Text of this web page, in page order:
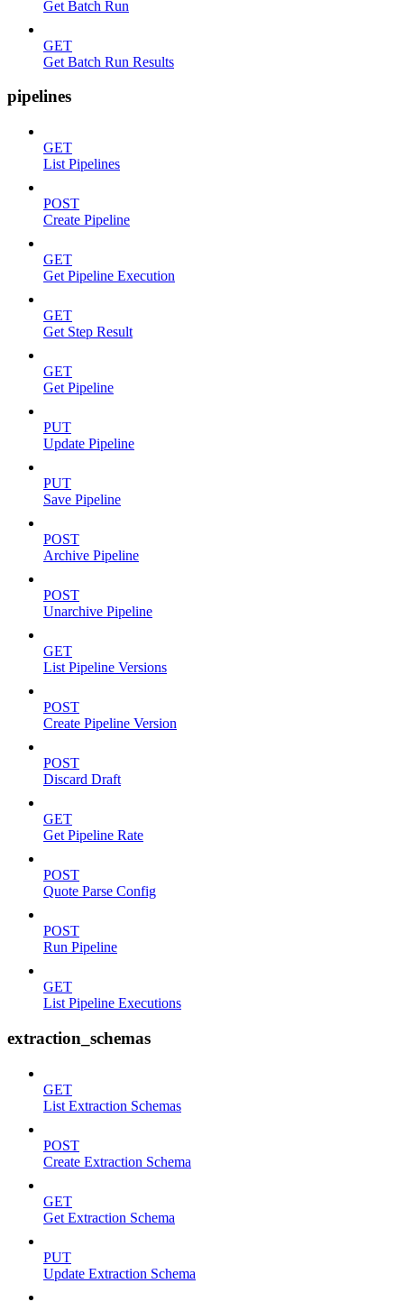
Get Batch Run
GET
Get Batch Run Results
pipelines
GET
List Pipelines
POST
Create Pipeline
GET
Get Pipeline Execution
GET
Get Step Result
GET
Get Pipeline
PUT
Update Pipeline
PUT
Save Pipeline
POST
Archive Pipeline
POST
Unarchive Pipeline
GET
List Pipeline Versions
POST
Create Pipeline Version
POST
Discard Draft
GET
Get Pipeline Rate
POST
Quote Parse Config
POST
Run Pipeline
GET
List Pipeline Executions
extraction_schemas
GET
List Extraction Schemas
POST
Create Extraction Schema
GET
Get Extraction Schema
PUT
Update Extraction Schema